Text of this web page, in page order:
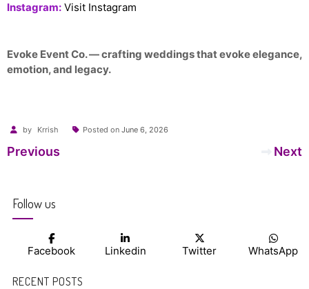
Instagram: Visit Instagram
Evoke Event Co. — crafting weddings that evoke elegance,
emotion, and legacy.
by Krrish Posted on June 6, 2026
Post
Previous Next
Follow us
Facebook Linkedin Twitter WhatsApp
RECENT POSTS